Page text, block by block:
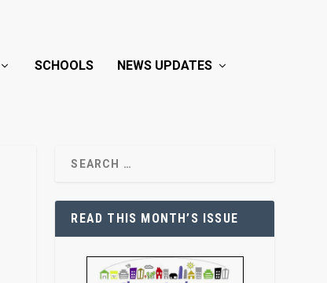
SCHOOLS NEWS UPDATES
READ THIS MONTH’S ISSUE